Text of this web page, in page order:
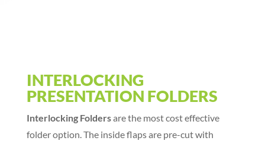
INTERLOCKING
PRESENTATION FOLDERS
Interlocking Foldersare the most cost effective
folder option. The inside flaps are pre-cut with